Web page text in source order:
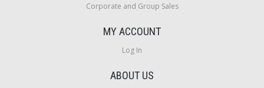
Corporate and Group Sales
MY ACCOUNT
Log In
ABOUT US